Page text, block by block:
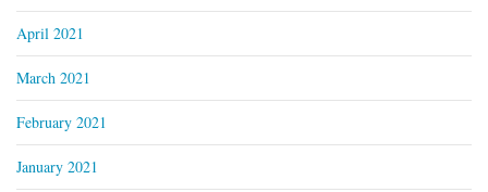
April 2021
March 2021
February 2021
January 2021